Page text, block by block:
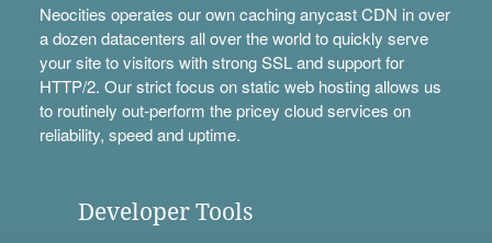
Neocities operates our own caching anycast CDN in over
a dozen datacenters all over the world to quickly serve
your site to visitors with strong SSL and support for
HTTP/2. Our strict focus on static web hosting allows us
to routinely out-perform the pricey cloud services on
reliability, speed and uptime.
Developer Tools